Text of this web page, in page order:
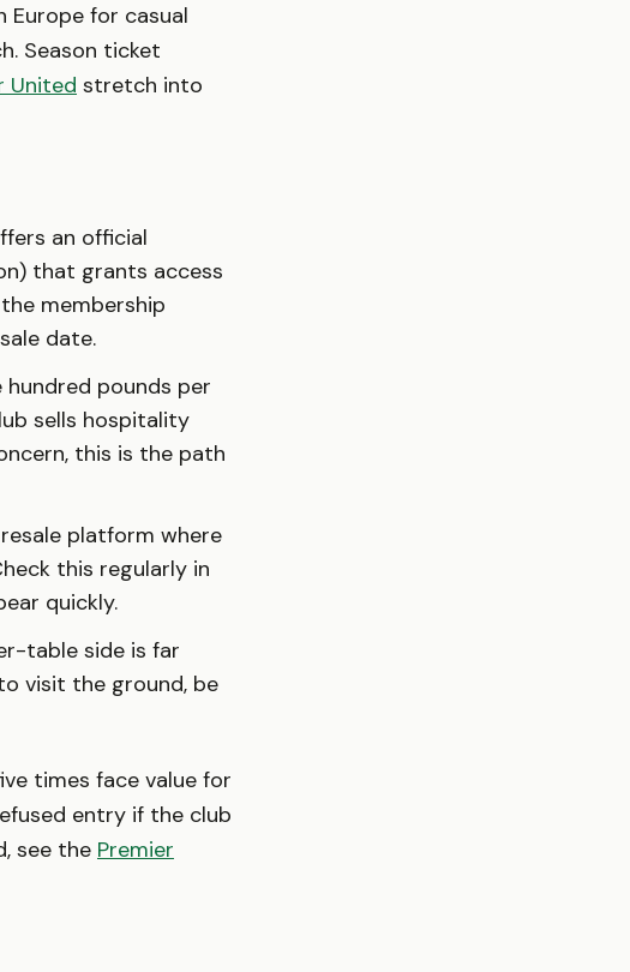
for casual
Season ticket
United stretch into
an official
that grants access
membership
date.
pounds per
sells hospitality
this is the path
platform where
this regularly in
quickly.
table side is far
visit the ground, be
times face value for
entry if the club
see the Premier